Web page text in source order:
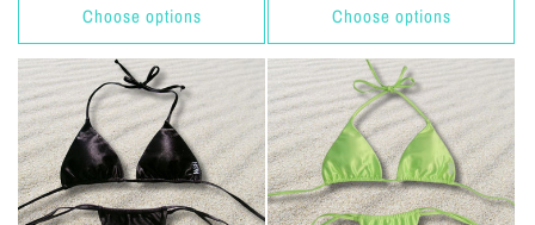
Choose options Choose options